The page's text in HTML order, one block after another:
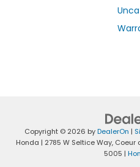
Copyright © 2026 byDealerOn |
Honda | 2785 W Seltice Way, Coeur
5005 |